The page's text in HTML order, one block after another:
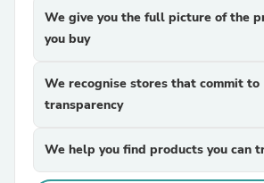
We give you the full picture of the
you buy
We recognise stores that commit to
transparency
We help you find products you can